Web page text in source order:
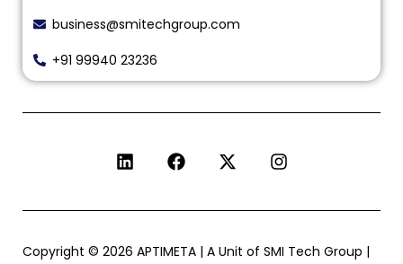
business@smitechgroup.com
+91 99940 23236
Copyright © 2026 APTIMETA | A Unit of SMI Tech Group |